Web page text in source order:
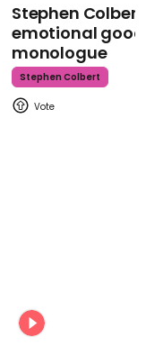
Stephen
emotional
monologue
Stephen Colbert